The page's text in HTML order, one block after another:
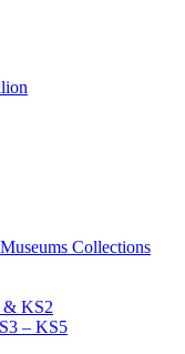
Collections
& KS2
– KS5